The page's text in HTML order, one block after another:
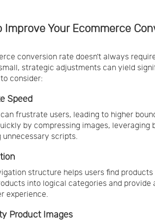
Improve Your Ecommerce
conversion rate doesn't always
strategic adjustments can yield
consider:
Speed
frustrate users, leading to higher
by compressing images, leveraging
scripts.
structure helps users find products
into logical categories and provide
experience.
Product Images